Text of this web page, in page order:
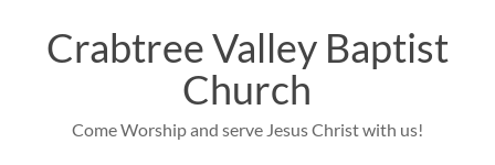
contentCrabtree Valley Baptist
Church
Come Worship and serve Jesus Christ with us!